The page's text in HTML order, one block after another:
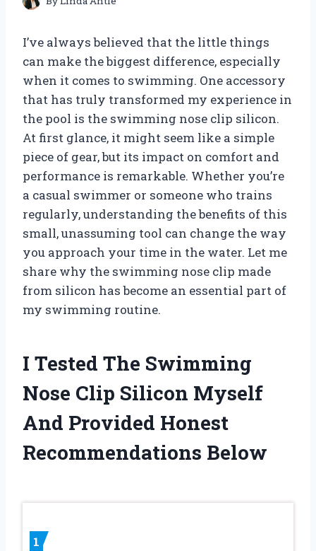
I’ve always believed that the little things
can make the biggest difference, especially
when it comes to swimming. One accessory
that has truly transformed my experience in
the pool is the swimming nose clip silicon.
At first glance, it might seem like a simple
piece of gear, but its impact on comfort and
performance is remarkable. Whether you’re
a casual swimmer or someone who trains
regularly, understanding the benefits of this
small, unassuming tool can change the way
you approach your time in the water. Let me
share why the swimming nose clip made
from silicon has become an essential part of
my swimming routine.
I Tested The Swimming
Nose Clip Silicon Myself
And Provided Honest
Recommendations Below
1